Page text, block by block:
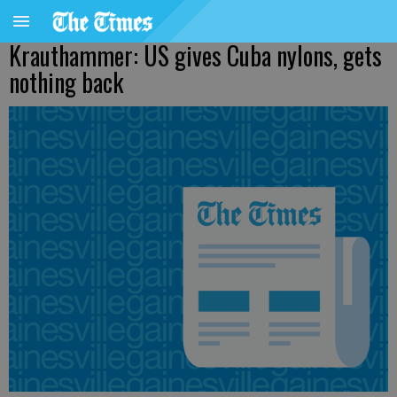
Krauthammer: US gives Cuba nylons, gets
nothing back